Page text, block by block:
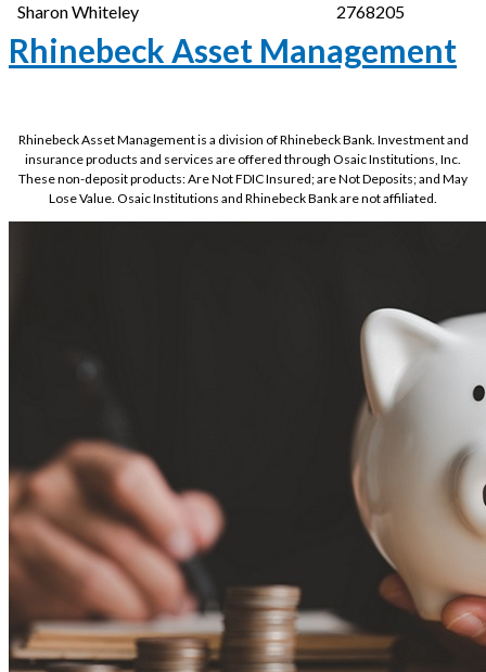
Sharon Whiteley
2768205
Rhinebeck Asset Management
Rhinebeck Asset Management is a division of Rhinebeck Bank. Investment and
insurance products and services are offered through Osaic Institutions, Inc.
These non-deposit products: Are Not FDIC Insured; are Not Deposits; and May
Lose Value. Osaic Institutions and Rhinebeck Bank are not affiliated.